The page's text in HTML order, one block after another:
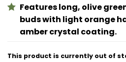
Features long, olive
buds with light orange
amber crystal coating.
This product is currently out of